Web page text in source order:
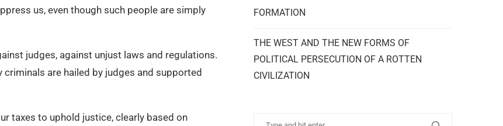
us, even though such people are simply
judges, against unjust laws and regulations.
are hailed by judges and supported
taxes to uphold justice, clearly based on
FORMATION
THE WEST AND THE NEW FORMS OF
POLITICAL PERSECUTION OF A ROTTEN
CIVILIZATION